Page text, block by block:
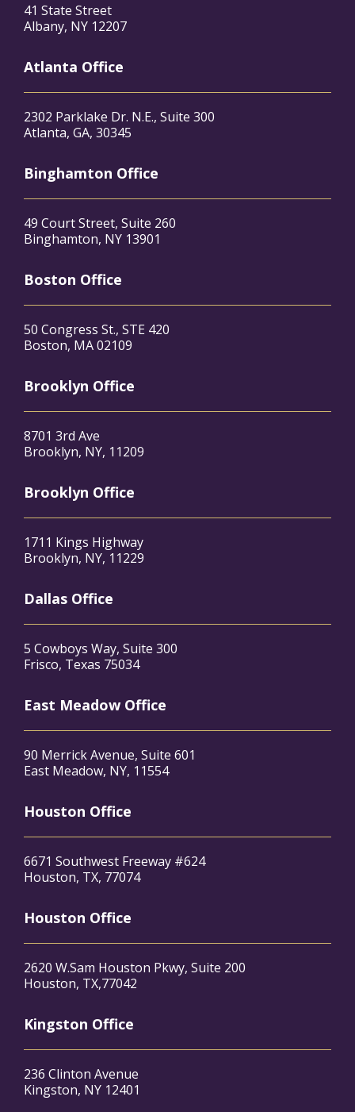
41 State Street
Albany, NY 12207
Atlanta Office
2302 Parklake Dr. N.E., Suite 300
Atlanta, GA, 30345
Binghamton Office
49 Court Street, Suite 260
Binghamton, NY 13901
Boston Office
50 Congress St., STE 420
Boston, MA 02109
Brooklyn Office
8701 3rd Ave
Brooklyn, NY, 11209
Brooklyn Office
1711 Kings Highway
Brooklyn, NY, 11229
Dallas Office
5 Cowboys Way, Suite 300
Frisco, Texas 75034
East Meadow Office
90 Merrick Avenue, Suite 601
East Meadow, NY, 11554
Houston Office
6671 Southwest Freeway #624
Houston, TX, 77074
Houston Office
2620 W.Sam Houston Pkwy, Suite 200
Houston, TX,77042
Kingston Office
236 Clinton Avenue
Kingston, NY 12401